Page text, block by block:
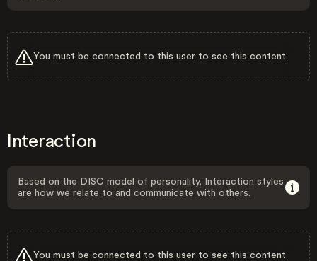
You must be connected to this user to see this content.
Interaction
Based on the DISC model of personality, Interaction styles
are how we relate to and communicate with others.
You must be connected to this user to see this content.